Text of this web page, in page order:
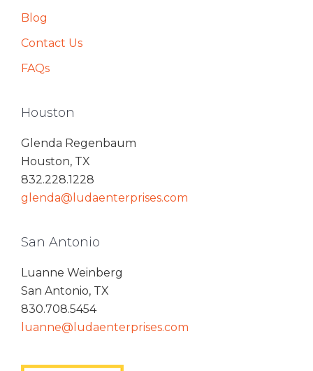
Blog
Contact Us
FAQs
Houston
Glenda Regenbaum
Houston, TX
832.228.1228
glenda@ludaenterprises.com
San Antonio
Luanne Weinberg
San Antonio, TX
830.708.5454
luanne@ludaenterprises.com